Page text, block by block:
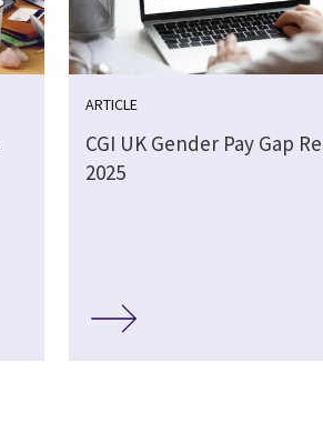
ARTICLE
CGI UK Gender Pay Gap
2025